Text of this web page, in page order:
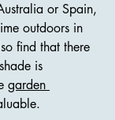
or Spain,
outdoors in
find that there
is
garden